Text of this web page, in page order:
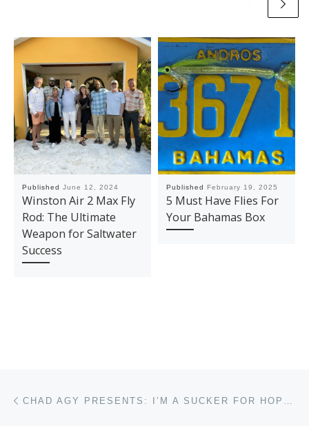
Published June 12, 2024
Winston Air 2 Max Fly
Rod: The Ultimate
Weapon for Saltwater
Success
Published February 19, 2025
5 Must Have Flies For
Your Bahamas Box
Post navigation